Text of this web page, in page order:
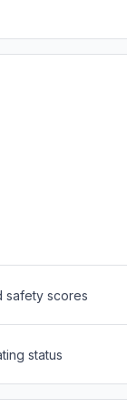
safety scores
status